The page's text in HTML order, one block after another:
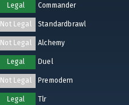
Legal Commander
Not Legal Standardbrawl
Not Legal Alchemy
Legal Duel
Not Legal Premodern
Legal Tlr